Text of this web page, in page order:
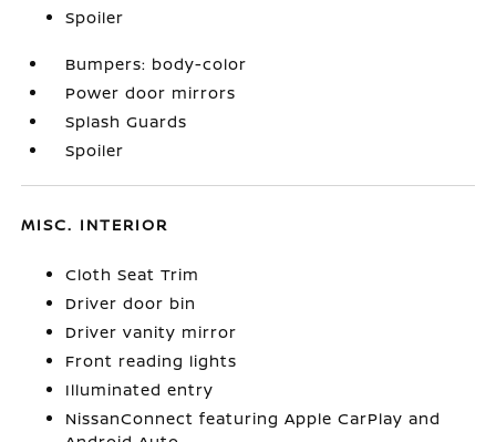
Spoiler
Bumpers: body-color
Power door mirrors
Splash Guards
Spoiler
MISC. INTERIOR
Cloth Seat Trim
Driver door bin
Driver vanity mirror
Front reading lights
Illuminated entry
NissanConnect featuring Apple CarPlay and